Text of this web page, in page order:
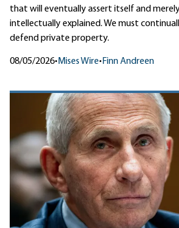
that will eventually assert itself and
intellectually explained. We must
defend private property.
08/05/2026• Mises Wire• Finn Andreen